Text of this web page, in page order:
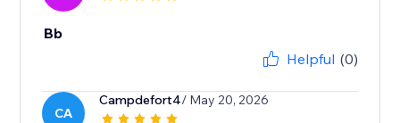
Bb
Helpful (0)
CA
Campdefort4/ May 20, 2026